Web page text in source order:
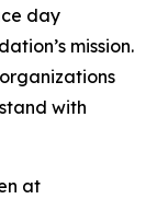
day
mission.
with
at